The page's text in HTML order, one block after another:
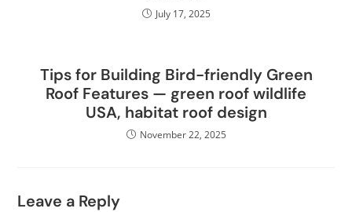
July 17, 2025
Tips for Building Bird-friendly Green
Roof Features — green roof wildlife
USA, habitat roof design
November 22, 2025
Leave a Reply